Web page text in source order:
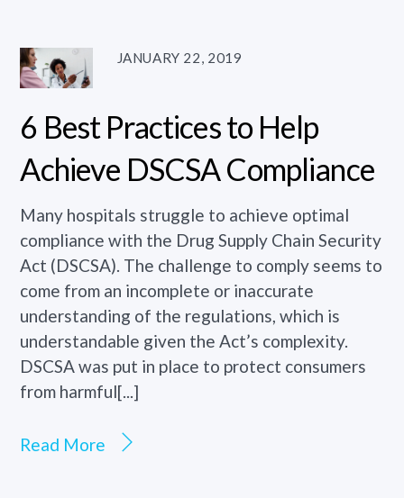
JANUARY 22, 2019
6 Best Practices to Help
Achieve DSCSA Compliance
Many hospitals struggle to achieve optimal
compliance with the Drug Supply Chain Security
Act (DSCSA). The challenge to comply seems to
come from an incomplete or inaccurate
understanding of the regulations, which is
understandable given the Act’s complexity.
DSCSA was put in place to protect consumers
from harmful[...]
Read More